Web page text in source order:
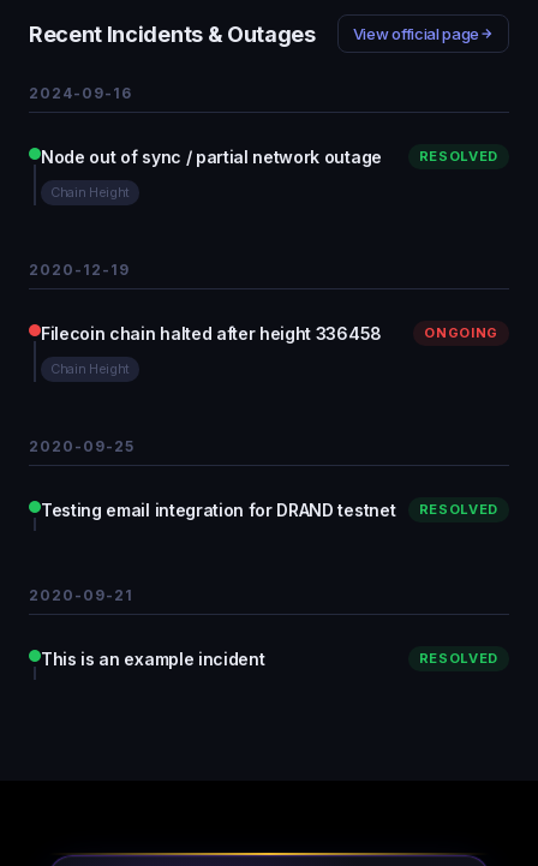
Recent Incidents & Outages View official page
2024-09-16
Node out of sync / partial network outage RESOLVED
Chain Height
2020-12-19
Filecoin chain halted after height 336458 ONGOING
Chain Height
2020-09-25
Testing email integration for DRAND testnet RESOLVED
2020-09-21
This is an example incident RESOLVED